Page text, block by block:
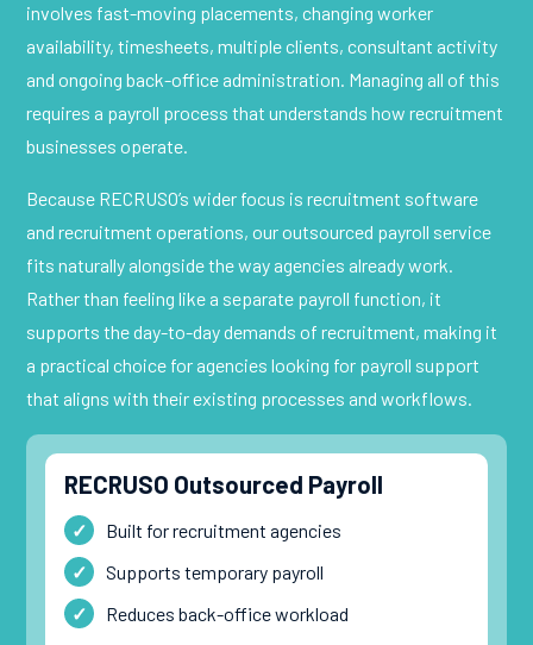
involves fast-moving placements, changing worker
availability, timesheets, multiple clients, consultant activity
and ongoing back-office administration. Managing all of this
requires a payroll process that understands how recruitment
businesses operate.
Because RECRUSO’s wider focus is recruitment software
and recruitment operations, our outsourced payroll service
fits naturally alongside the way agencies already work.
Rather than feeling like a separate payroll function, it
supports the day-to-day demands of recruitment, making it
a practical choice for agencies looking for payroll support
that aligns with their existing processes and workflows.
RECRUSO Outsourced Payroll
Built for recruitment agencies
Supports temporary payroll
Reduces back-office workload